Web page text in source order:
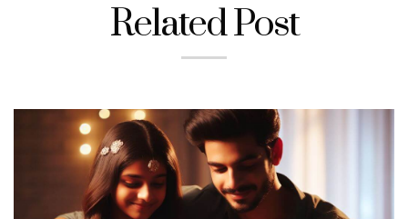
Related Post